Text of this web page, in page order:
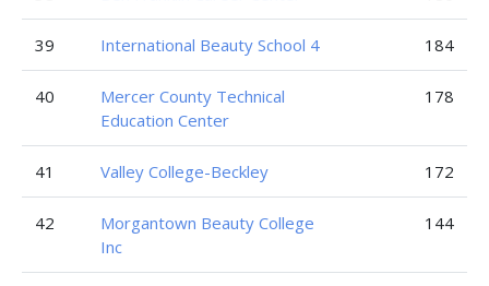
39 International Beauty School 4 184
40
Mercer County Technical
Education Center
178
41 Valley College-Beckley 172
42
Morgantown Beauty College
Inc
144